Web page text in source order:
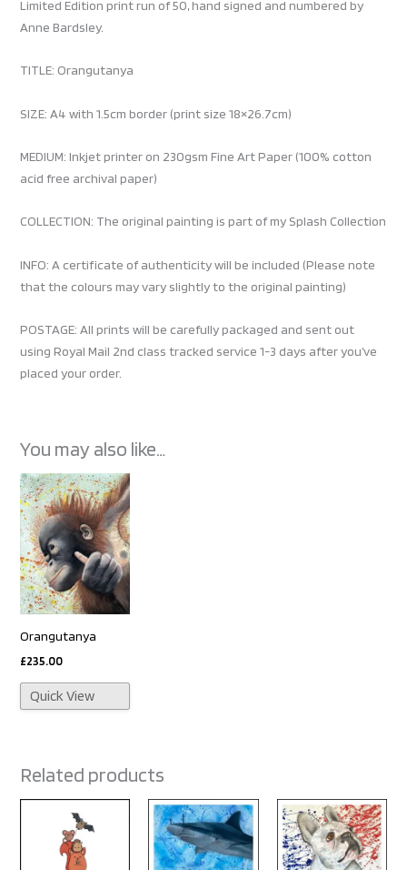
Limited Edition print run of 50, hand signed and numbered by
Anne Bardsley.
TITLE: Orangutanya
SIZE: A4 with 1.5cm border (print size 18×26.7cm)
MEDIUM: Inkjet printer on 230gsm Fine Art Paper (100% cotton
acid free archival paper)
COLLECTION: The original painting is part of my Splash Collection
INFO: A certificate of authenticity will be included (Please note
that the colours may vary slightly to the original painting)
POSTAGE: All prints will be carefully packaged and sent out
using Royal Mail 2nd class tracked service 1-3 days after you’ve
placed your order.
You may also like…
Orangutanya
£235.00
Quick View
Related products